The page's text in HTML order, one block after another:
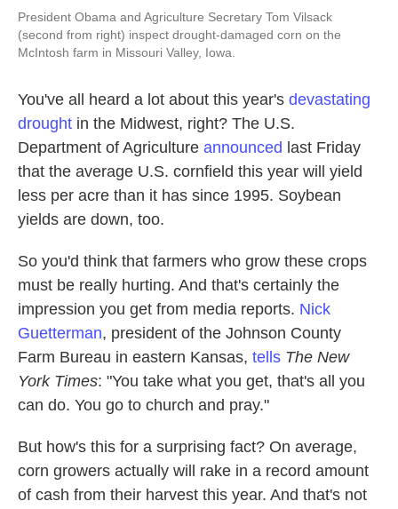
President Obama and Agriculture Secretary Tom Vilsack
(second from right) inspect drought-damaged corn on the
McIntosh farm in Missouri Valley, Iowa.
You've all heard a lot about this year's devastating
drought in the Midwest, right? The U.S.
Department of Agriculture announced last Friday
that the average U.S. cornfield this year will yield
less per acre than it has since 1995. Soybean
yields are down, too.
So you'd think that farmers who grow these crops
must be really hurting. And that's certainly the
impression you get from media reports. Nick
Guetterman, president of the Johnson County
Farm Bureau in eastern Kansas, tells The New
York Times: "You take what you get, that's all you
can do. You go to church and pray."
But how's this for a surprising fact? On average,
corn growers actually will rake in a record amount
of cash from their harvest this year. And that's not